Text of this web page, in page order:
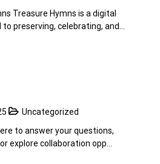
Treasure Hymns is a digital
preserving, celebrating, and...
Uncategorized
to answer your questions,
explore collaboration opp...